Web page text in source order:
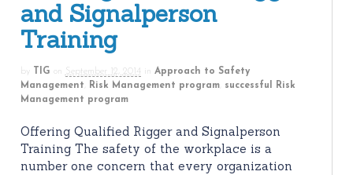
and Signalperson
Training
by TIG on September 12, 2014 in Approach to Safety
Management
Risk Management program, successful Risk
Management program
Offering Qualified Rigger and Signalperson
Training The safety of the workplace is a
number one concern that every organization